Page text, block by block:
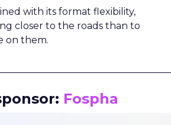
with its format flexibility,
closer to the roads than to
on them.
Fospha